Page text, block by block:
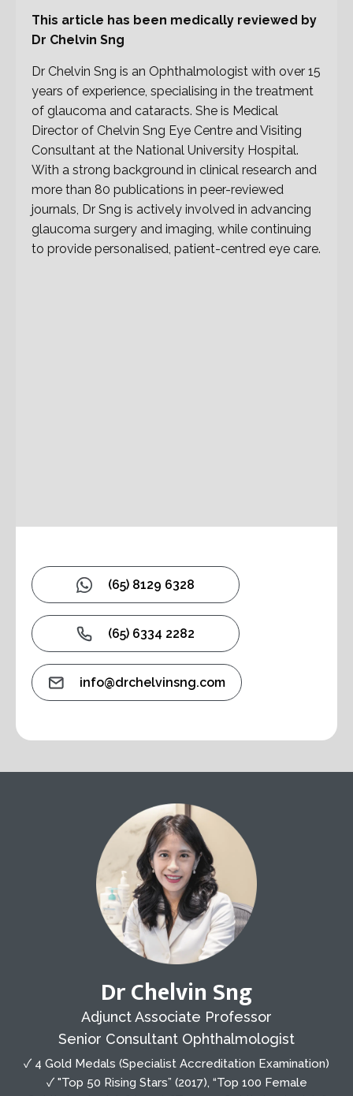
This article has been medically reviewed by
Dr Chelvin Sng
Dr Chelvin Sng is an Ophthalmologist with over 15
years of experience, specialising in the treatment
of glaucoma and cataracts. She is Medical
Director of Chelvin Sng Eye Centre and Visiting
Consultant at the National University Hospital.
With a strong background in clinical research and
more than 80 publications in peer-reviewed
journals, Dr Sng is actively involved in advancing
glaucoma surgery and imaging, while continuing
to provide personalised, patient-centred eye care.
(65) 8129 6328
(65) 6334 2282
info@drchelvinsng.com
Dr Chelvin Sng
Adjunct Associate Professor
Senior Consultant Ophthalmologist
✓ 4 Gold Medals (Specialist Accreditation Examination)
✓ "Top 50 Rising Stars” (2017), “Top 100 Female